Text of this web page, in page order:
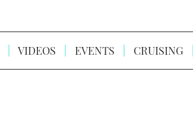
VIDEOS EVENTS CRUISING